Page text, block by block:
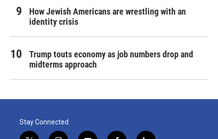
How Jewish Americans are wrestling with an
identity crisis
Trump touts economy as job numbers drop and
midterms approach
Stay Connected